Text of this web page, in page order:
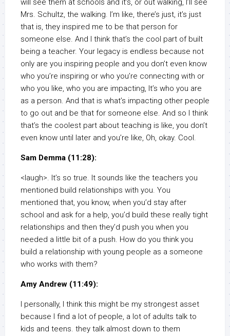
will see them at schools and it’s, or out walking, I’ll see
Mrs. Schultz, the walking. I’m like, there’s just, it’s just
that is, they inspired me to be that person for
someone else. And I think that’s the cool part of built
being a teacher. Your legacy is endless because not
only are you inspiring people and you don’t even know
who you’re inspiring or who you’re connecting with or
who you like, who you are impacting, It’s who you are
as a person. And that is what’s impacting other people
to go out and be that for someone else. And so I think
that’s the coolest part about teaching is like, you don’t
even know until later and you’re like, Oh, okay. Cool.
Sam Demma (11:28):
<laugh>. It’s so true. It sounds like the teachers you
mentioned build relationships with you. You
mentioned that, you know, when you’d stay after
school and ask for a help, you’d build these really tight
relationships and then they’d push you when you
needed a little bit of a push. How do you think you
build a relationship with young people as a someone
who works with them?
Amy Andrew (11:49):
I personally, I think this might be my strongest asset
because I find a lot of people, a lot of adults talk to
kids and teens. they talk almost down to them